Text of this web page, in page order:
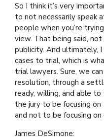
So I think it’s very
to not necessarily speak
people when you’re
view. That being said,
publicity. And ultimately,
cases to trial, which is
trial lawyers. Sure, we
resolution, through a
ready, willing, and able
the jury to be focusing
and not to be focusing
James DeSimone: